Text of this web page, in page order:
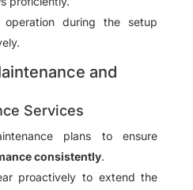
during the setup
and
Services
plans to ensure
consistently.
proactively to extend the